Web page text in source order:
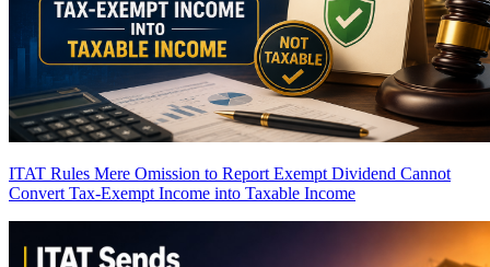
ITAT Rules Mere Omission to Report Exempt Dividend Cannot
Convert Tax-Exempt Income into Taxable Income